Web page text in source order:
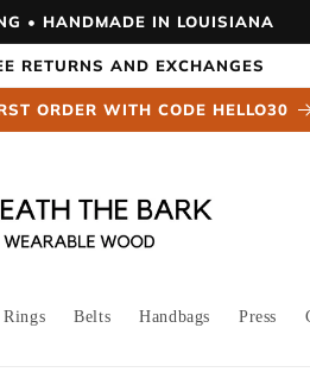
• HANDMADE IN LOUISIANA
RETURNS AND EXCHANGES
ORDER WITH CODE HELLO30
Rings Belts Handbags Press